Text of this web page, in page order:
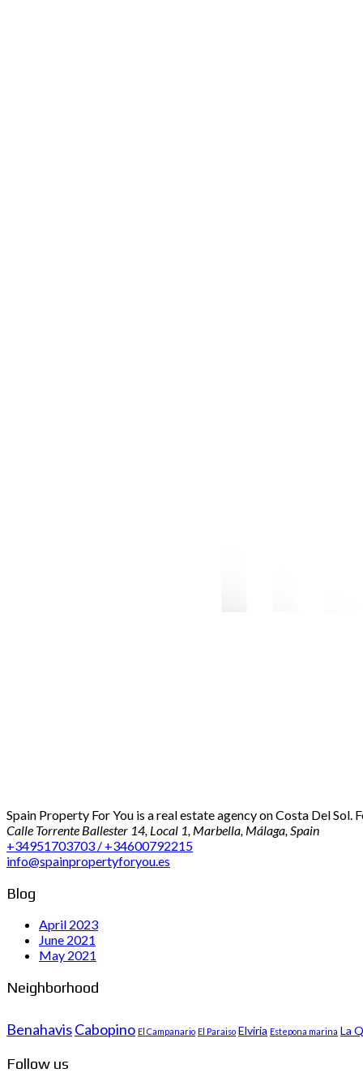
Spain Property For You is a real estate agency on Costa Del
Calle Torrente Ballester 14, Local 1, Marbella, Málaga, Spain
+34951703703 / +34600792215
info@spainpropertyforyou.es
Blog
April 2023
June 2021
May 2021
Neighborhood
BenahavisCabopino El Campanario El Paraiso Elviria Estepona marina La
Follow us